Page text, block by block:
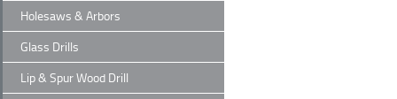
Holesaws & Arbors
Glass Drills
Lip & Spur Wood Drill